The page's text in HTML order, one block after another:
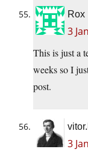
Rox
3
This is just a
weeks so I
post.
3